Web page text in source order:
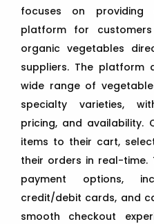
focuses on providing
platform for
organic vegetables
suppliers. The platform
wide range of
specialty varieties,
pricing, and availability.
items to their cart,
their orders in real-
payment options,
credit/debit cards, and
smooth checkout